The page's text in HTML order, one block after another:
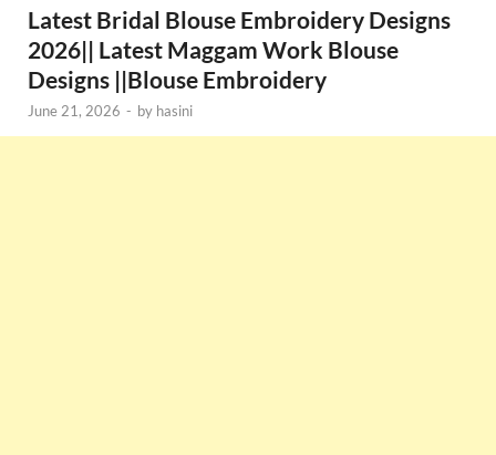
Latest Bridal Blouse Embroidery Designs
2026|| Latest Maggam Work Blouse
Designs ||Blouse Embroidery
June 21, 2026 - by hasini